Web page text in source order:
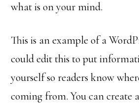
what is on your mind.
This is an example of a
could edit this to put
yourself so readers know
coming from. You can create